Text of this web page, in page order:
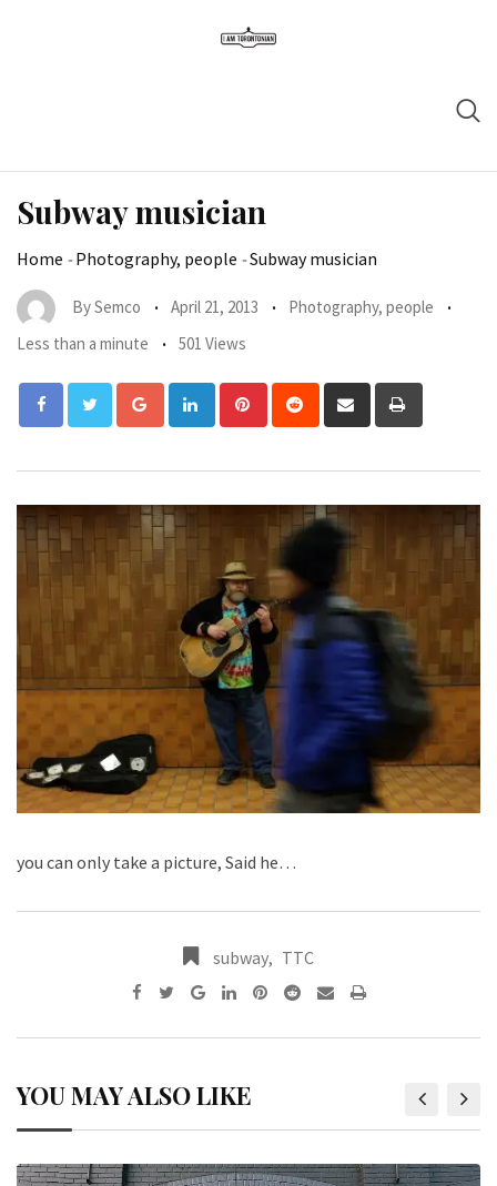
Subway musician
Home -Photography, people -Subway musician
BySemco April 21, 2013
Photography, people
Less than a minute
501 Views
you can only take a picture, Said he…
subway, TTC
YOU MAY ALSO LIKE